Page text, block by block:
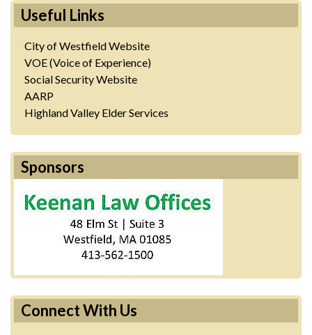
Useful Links
City of Westfield Website
VOE (Voice of Experience)
Social Security Website
AARP
Highland Valley Elder Services
Sponsors
Connect With Us